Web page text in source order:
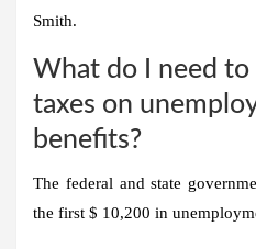
Smith.
What do I need
taxes on
benefits?
The federal and state
the first $ 10,200 in